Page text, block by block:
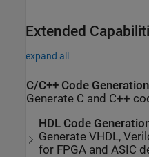
Extended
expand all
C/C++ Code Generation
Generate C and C++
HDL Code
Generate VHDL,
for FPGA and ASIC